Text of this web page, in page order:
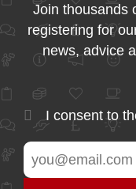
Join thousands
registering for
news, advice
I consent to